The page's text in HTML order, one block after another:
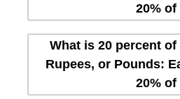
20% of
What is 20 percent
Rupees, or Pounds:
20% of